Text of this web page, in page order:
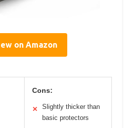
on Amazon
Cons:
✕
Slightly thicker than
basic protectors